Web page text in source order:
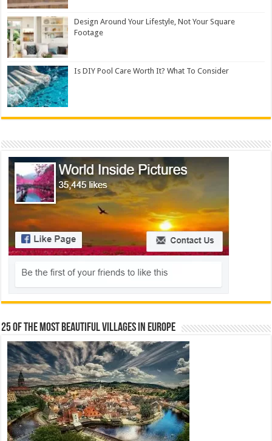
Design Around Your Lifestyle, Not Your Square
Footage
Is DIY Pool Care Worth It? What To Consider
25 Of The Most Beautiful Villages In Europe